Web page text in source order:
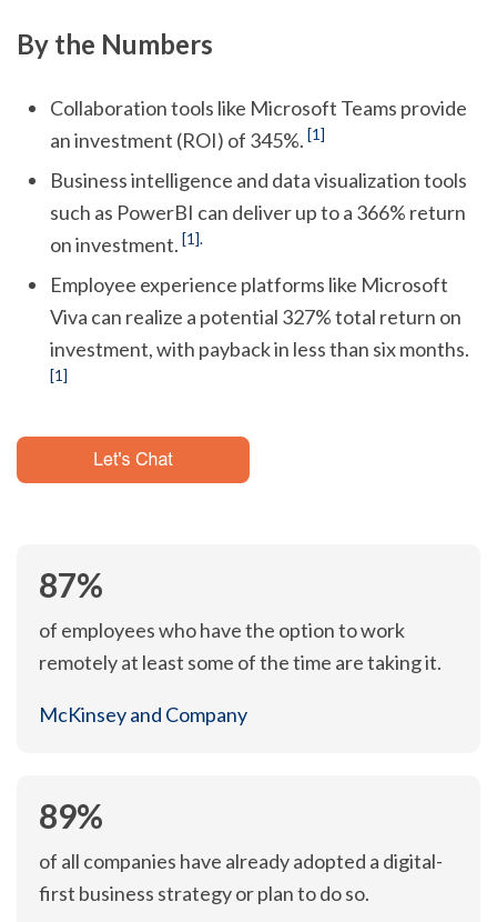
By the Numbers
Collaboration tools like Microsoft Teams provide
an investment (ROI) of 345%. [1]
Business intelligence and data visualization tools
such as PowerBI can deliver up to a 366% return
on investment. [1].
Employee experience platforms like Microsoft
Viva can realize a potential 327% total return on
investment, with payback in less than six months.
[1]
87%
of employees who have the option to work
remotely at least some of the time are taking it.
McKinsey and Company
89%
of all companies have already adopted a digital-
first business strategy or plan to do so.